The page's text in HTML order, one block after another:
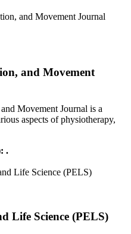
and Movement
Movement Journal is a
aspects of physiotherapy,
.
Life Science (PELS)